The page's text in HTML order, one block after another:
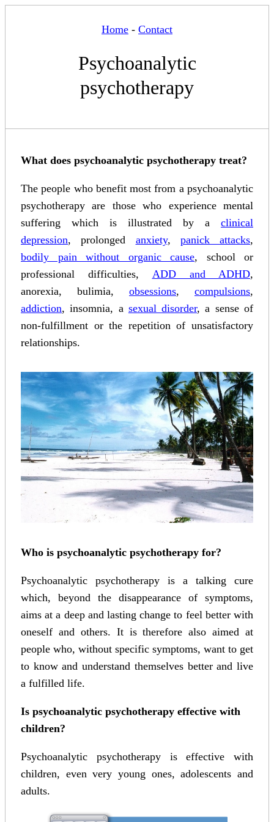
Home - Contact
Psychoanalytic
psychotherapy
What does psychoanalytic psychotherapy treat?
The people who benefit most from a psychoanalytic
psychotherapy are those who experience mental
suffering which is illustrated by a clinical
depression, prolonged anxiety, panick attacks,
bodily pain without organic cause, school or
professional difficulties, ADD and ADHD,
anorexia, bulimia, obsessions, compulsions,
addiction, insomnia, a sexual disorder, a sense of
non-fulfillment or the repetition of unsatisfactory
relationships.
Who is psychoanalytic psychotherapy for?
Psychoanalytic psychotherapy is a talking cure
which, beyond the disappearance of symptoms,
aims at a deep and lasting change to feel better with
oneself and others. It is therefore also aimed at
people who, without specific symptoms, want to get
to know and understand themselves better and live
a fulfilled life.
Is psychoanalytic psychotherapy effective with
children?
Psychoanalytic psychotherapy is effective with
children, even very young ones, adolescents and
adults.